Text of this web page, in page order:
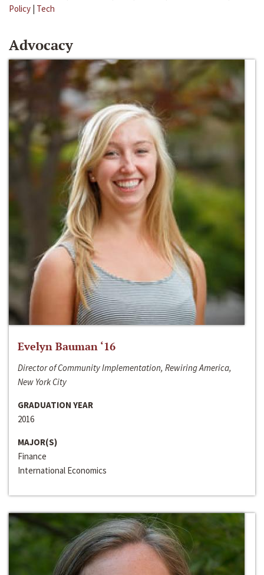
Policy | Tech
Advocacy
Evelyn Bauman ‘16
Director of Community Implementation, Rewiring America,
New York City
GRADUATION YEAR
2016
MAJOR(S)
Finance
International Economics